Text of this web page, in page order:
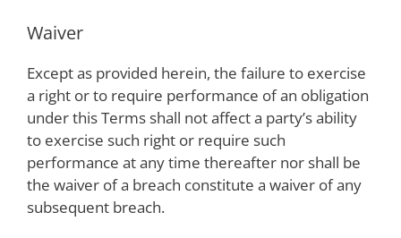
Waiver
Except as provided herein, the failure to exercise
a right or to require performance of an obligation
under this Terms shall not affect a party’s ability
to exercise such right or require such
performance at any time thereafter nor shall be
the waiver of a breach constitute a waiver of any
subsequent breach.